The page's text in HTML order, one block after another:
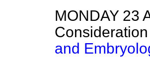
MONDAY 23
and